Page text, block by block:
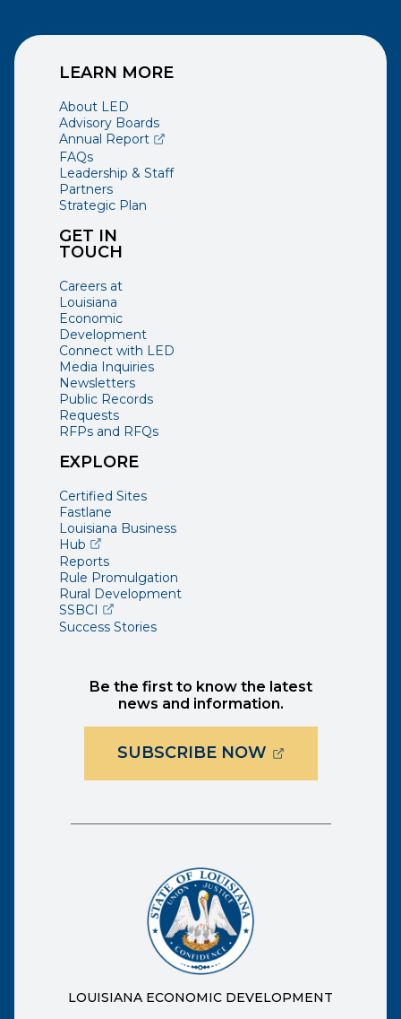
GET IN
TOUCH
Careers at
Louisiana
Economic
Development
Connect with LED
Media Inquiries
Newsletters
Public Records
Requests
RFPs and RFQs
LEARN MORE
About LED
Advisory Boards
Annual Report(opens external page in a new window)
FAQs
Leadership & Staff
Partners
Strategic Plan
EXPLORE
Certified Sites
Fastlane
Louisiana Business
Hub(opens external page in a new window)
Reports
Rule Promulgation
Rural Development
SSBCI (opens external page in a new window)
Success Stories
Be the first to know the latest
news and information.
SUBSCRIBE NOW(OPENS
LOUISIANA ECONOMIC DEVELOPMENT